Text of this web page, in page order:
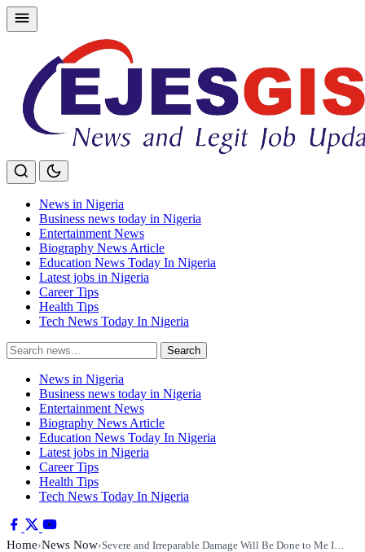
Skip
to
News in Nigeria
Business news today in Nigeria
Entertainment News
Biography News Article
Education News Today In Nigeria
Latest jobs in Nigeria
Career Tips
Health Tips
Tech News Today In Nigeria
Search
for:
Search
News in Nigeria
Business news today in Nigeria
Entertainment News
Biography News Article
Education News Today In Nigeria
Latest jobs in Nigeria
Career Tips
Health Tips
Tech News Today In Nigeria
Home›News Now›Severe and Irreparable Damage Will Be Done to Me I…